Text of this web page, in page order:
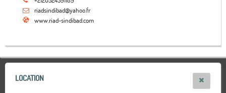
riadsindibad@yahoo.fr
www.riad-sindibad.com
LOCATION